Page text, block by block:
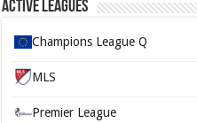
Active Leagues
Champions League Q
MLS
Premier League